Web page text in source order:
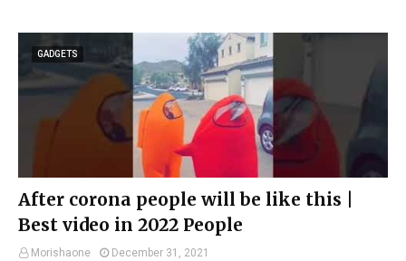
GADGETS
After corona people will be like this |
Best video in 2022 People
Morishaone December 31, 2021